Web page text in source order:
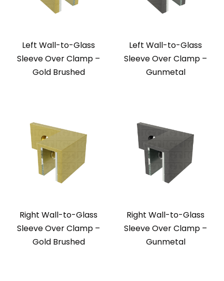
Left Wall-to-Glass
Sleeve Over Clamp –
Gold Brushed
Left Wall-to-Glass
Sleeve Over Clamp –
Gunmetal
Right Wall-to-Glass
Sleeve Over Clamp –
Gold Brushed
Right Wall-to-Glass
Sleeve Over Clamp –
Gunmetal